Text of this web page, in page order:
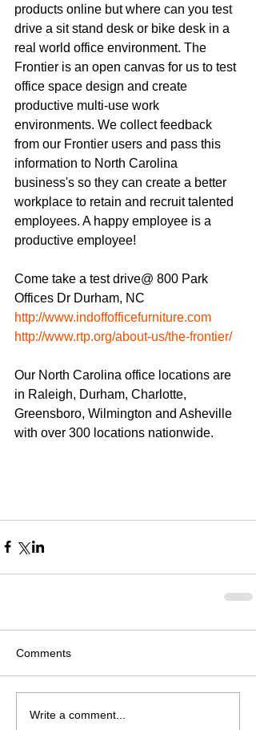
products online but where can you test
drive a sit stand desk or bike desk in a
real world office environment. The
Frontier is an open canvas for us to test
office space design and create
productive multi-use work
environments. We collect feedback
from our Frontier users and pass this
information to North Carolina
business's so they can create a better
workplace to retain and recruit talented
employees. A happy employee is a
productive employee!
Come take a test drive@ 800 Park
Offices Dr Durham, NC
http://www.indoffofficefurniture.com
http://www.rtp.org/about-us/the-frontier/
Our North Carolina office locations are
in Raleigh, Durham, Charlotte,
Greensboro, Wilmington and Asheville
with over 300 locations nationwide.
Comments
Write a comment...